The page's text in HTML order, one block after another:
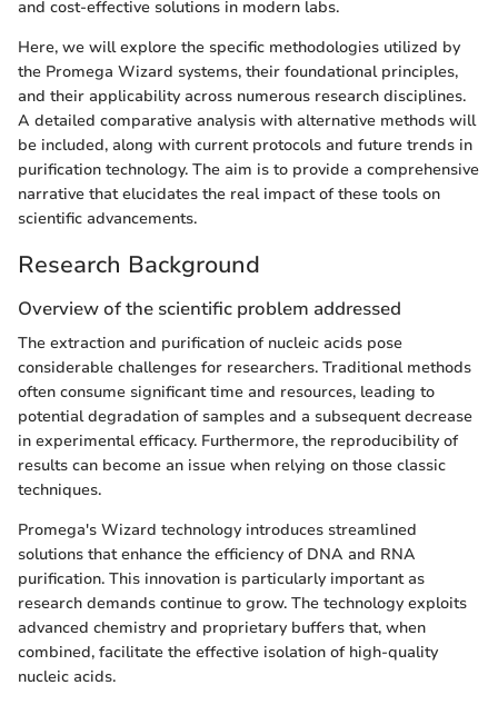
and cost-effective solutions in modern labs.
Here, we will explore the specific methodologies utilized by
the Promega Wizard systems, their foundational principles,
and their applicability across numerous research disciplines.
A detailed comparative analysis with alternative methods will
be included, along with current protocols and future trends in
purification technology. The aim is to provide a comprehensive
narrative that elucidates the real impact of these tools on
scientific advancements.
Research Background
Overview of the scientific problem addressed
The extraction and purification of nucleic acids pose
considerable challenges for researchers. Traditional methods
often consume significant time and resources, leading to
potential degradation of samples and a subsequent decrease
in experimental efficacy. Furthermore, the reproducibility of
results can become an issue when relying on those classic
techniques.
Promega's Wizard technology introduces streamlined
solutions that enhance the efficiency of DNA and RNA
purification. This innovation is particularly important as
research demands continue to grow. The technology exploits
advanced chemistry and proprietary buffers that, when
combined, facilitate the effective isolation of high-quality
nucleic acids.